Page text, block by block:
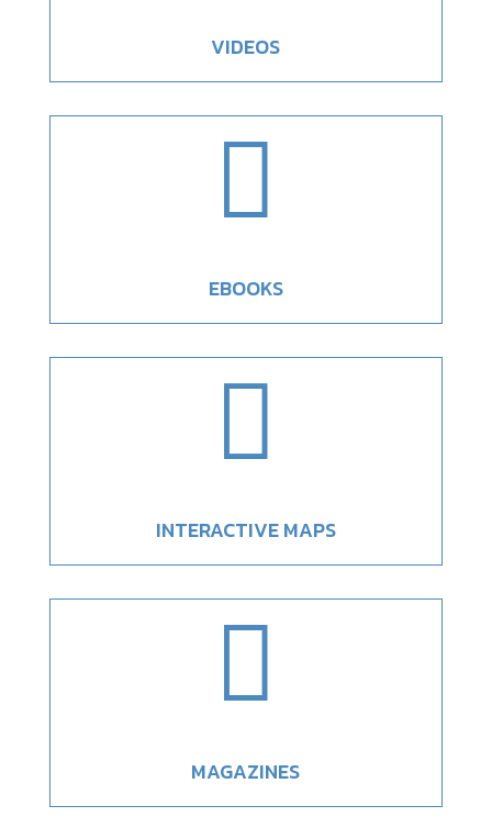
VIDEOS

EBOOKS

INTERACTIVE MAPS

MAGAZINES